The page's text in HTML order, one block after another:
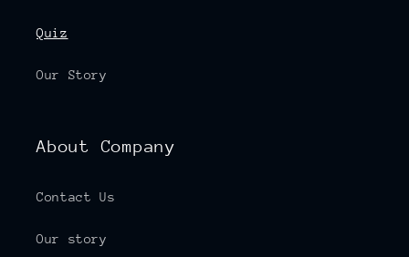
Quiz
Our Story
About Company
Contact Us
Our story